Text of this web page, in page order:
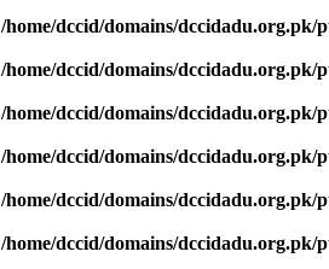
/home/dccid/domains/
/home/dccid/domains/
/home/dccid/domains/
/home/dccid/domains/
/home/dccid/domains/
/home/dccid/domains/